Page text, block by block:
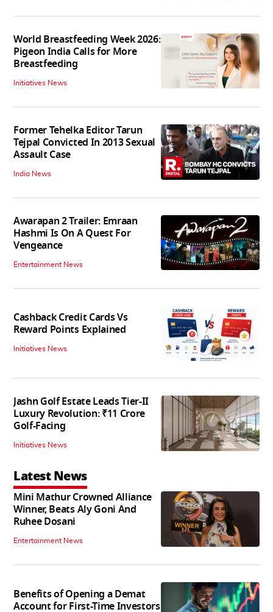
World Breastfeeding Week 2026:
Pigeon India Calls for More
Breastfeeding
Initiatives News
Former Tehelka Editor Tarun
Tejpal Convicted In 2013 Sexual
Assault Case
India News
Awarapan 2 Trailer: Emraan
Hashmi Is On A Quest For
Vengeance
Entertainment News
Cashback Credit Cards Vs
Reward Points Explained
Initiatives News
Jashn Golf Estate Leads Tier-II
Luxury Revolution: ₹11 Crore
Golf-Facing
Initiatives News
Latest News
Mini Mathur Crowned Alliance
Winner, Beats Aly Goni And
Ruhee Dosani
Entertainment News
Benefits of Opening a Demat
Account for First-Time Investors